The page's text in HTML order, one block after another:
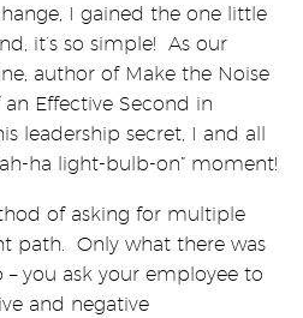
I gained the one little
it’s so simple! As our
author of Make the Noise
Effective Second in
leadership secret, I and all
ha light-bulb-on” moment!
of asking for multiple
path. Only what there was
you ask your employee to
and negative